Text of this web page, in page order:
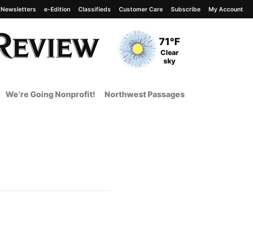
Current Temperature
71°F
Current Conditions
Clear
sky
Newsletters e-Edition Classifieds Customer Care Subscribe My Account
We’re Going Nonprofit! Northwest Passages